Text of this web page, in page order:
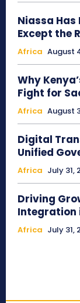
Niassa
Except the
Africa August
Why
Fight for
Africa August
Digital
Unified
Africa July 31,
Driving
Integration
Africa July 31,